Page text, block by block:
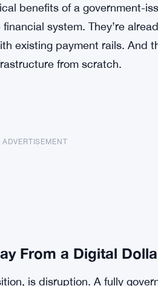
benefits of a government-
system. They’re
existing payment rails. And
from scratch.
ADVERTISEMENT